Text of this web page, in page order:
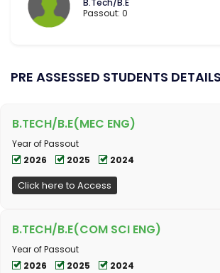
B.Tech/B.E
Passout: 0
PRE ASSESSED STUDENTS DETAILS
B.TECH/B.E(MEC ENG)
Year of Passout
2026
2025 2024
Click here to Access
B.TECH/B.E(COM SCI ENG)
Year of Passout
2026
2025 2024